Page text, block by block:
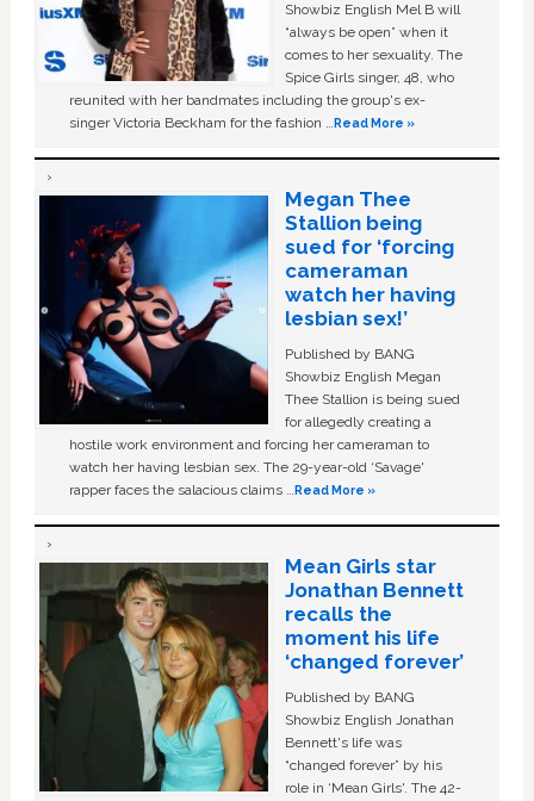
Showbiz English Mel B will
“always be open” when it
comes to her sexuality. The
Spice Girls singer, 48, who
reunited with her bandmates including the group's ex-
singer Victoria Beckham for the fashion …Read More »
Megan Thee
Stallion being
sued for ‘forcing
cameraman
watch her having
lesbian sex!’
Published by BANG
Showbiz English Megan
Thee Stallion is being sued
for allegedly creating a
hostile work environment and forcing her cameraman to
watch her having lesbian sex. The 29-year-old ‘Savage'
rapper faces the salacious claims …Read More »
Mean Girls star
Jonathan Bennett
recalls the
moment his life
‘changed forever’
Published by BANG
Showbiz English Jonathan
Bennett's life was
“changed forever” by his
role in ‘Mean Girls'. The 42-